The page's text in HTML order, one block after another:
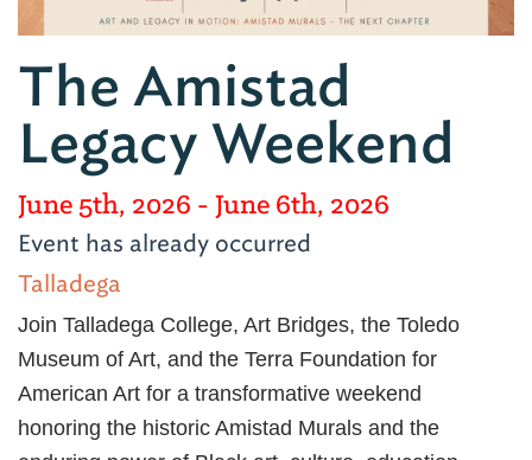
The Amistad
Legacy Weekend
June 5th, 2026 - June 6th, 2026
Event has already occurred
Talladega
Join Talladega College, Art Bridges, the Toledo
Museum of Art, and the Terra Foundation for
American Art for a transformative weekend
honoring the historic Amistad Murals and the